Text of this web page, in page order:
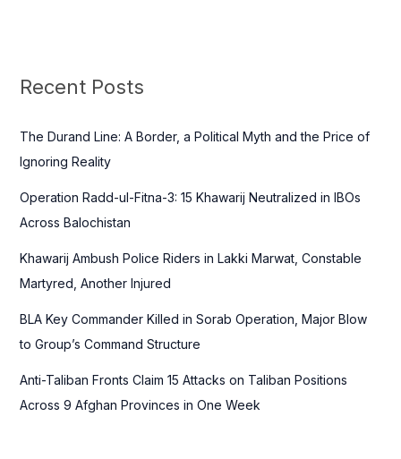
c
f
o
:
Recent Posts
The Durand Line: A Border, a Political Myth and the Price of
Ignoring Reality
Operation Radd-ul-Fitna-3: 15 Khawarij Neutralized in IBOs
Across Balochistan
Khawarij Ambush Police Riders in Lakki Marwat, Constable
Martyred, Another Injured
BLA Key Commander Killed in Sorab Operation, Major Blow
to Group’s Command Structure
Anti-Taliban Fronts Claim 15 Attacks on Taliban Positions
Across 9 Afghan Provinces in One Week